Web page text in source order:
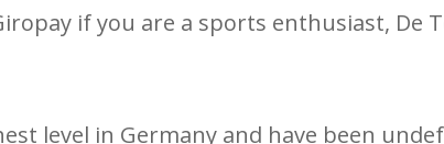
if you are a sports enthusiast, De
level in Germany and have been